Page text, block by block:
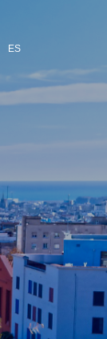
ES